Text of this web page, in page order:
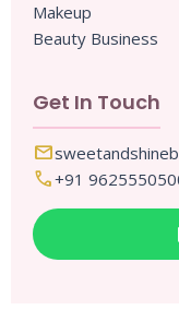
Makeup
Beauty Business
Get In Touch
mail
call+91